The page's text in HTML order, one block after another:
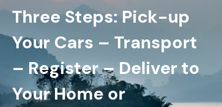
Three Steps: Pick-up
Your Cars – Transport
– Register – Deliver to
Your Home or